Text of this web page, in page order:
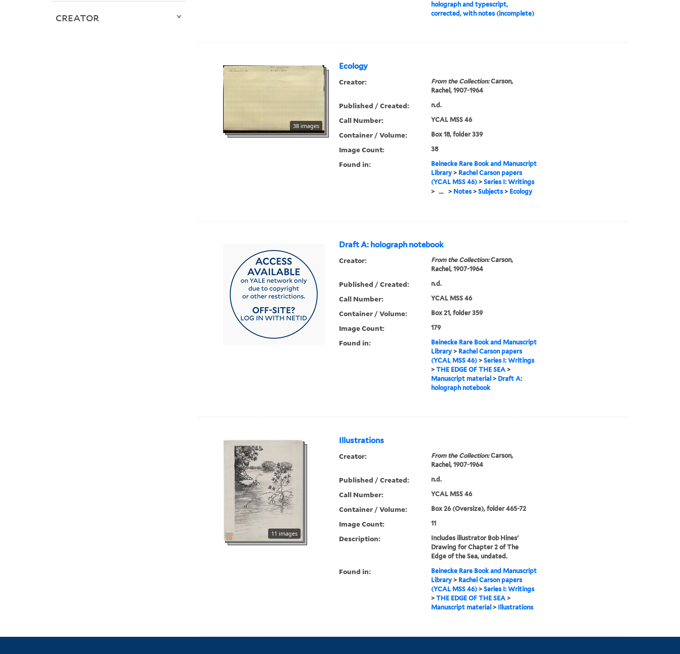
holograph and typescript,
corrected, with notes (incomplete)
Ecology
38 images
Creator: From the Collection:Carson,
Rachel, 1907-1964
Published / Created: n.d.
Call Number: YCAL MSS 46
Container / Volume: Box 18, folder 339
Image Count: 38
Found in:
Beinecke Rare Book and Manuscript
Library> Rachel Carson papers
(YCAL MSS 46)> Series I: Writings
> ... > Notes> Subjects> Ecology
Draft A: holograph notebook
Creator: From the Collection:Carson,
Rachel, 1907-1964
Published / Created: n.d.
Call Number: YCAL MSS 46
Container / Volume: Box 21, folder 359
Image Count: 179
Found in:
Beinecke Rare Book and Manuscript
Library> Rachel Carson papers
(YCAL MSS 46)> Series I: Writings
> THE EDGE OF THE SEA>
Manuscript material > Draft A:
holograph notebook
Illustrations
11 images
Creator: From the Collection:Carson,
Rachel, 1907-1964
Published / Created: n.d.
Call Number: YCAL MSS 46
Container / Volume: Box 26 (Oversize), folder 465-72
Image Count: 11
Description:
Includes illustrator Bob Hines'
Drawing for Chapter 2 of The
Edge of the Sea, undated.
Found in:
Beinecke Rare Book and Manuscript
Library> Rachel Carson papers
(YCAL MSS 46)> Series I: Writings
> THE EDGE OF THE SEA>
Manuscript material > Illustrations
CREATOR